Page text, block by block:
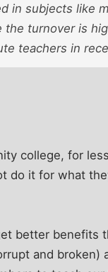
in subjects like
turnover is
teachers in
college, for
do it for what
better benefits
and